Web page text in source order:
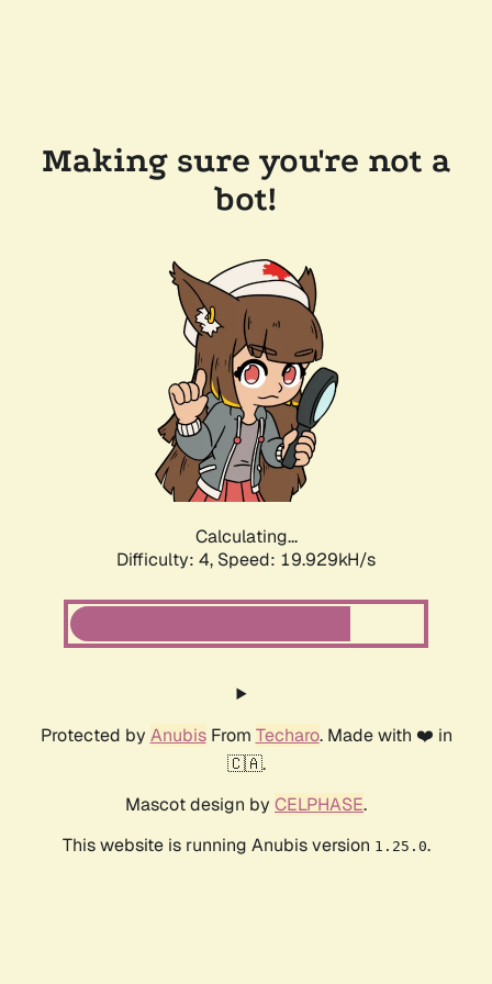
Making sure you're not a
bot!
Calculating...
Difficulty: 4, Speed: 19.929kH/s
Protected by AnubisFrom Techaro. Made with ❤️ in
🇨🇦.
Mascot design by CELPHASE.
This website is running Anubis version 1.25.0.